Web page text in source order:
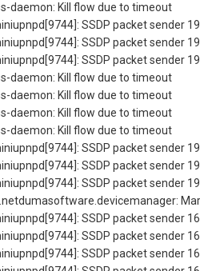
daemon: Kill flow due to timeout
SSDP packet sender
SSDP packet sender
SSDP packet sender
daemon: Kill flow due to timeout
daemon: Kill flow due to timeout
daemon: Kill flow due to timeout
daemon: Kill flow due to timeout
SSDP packet sender
SSDP packet sender
SSDP packet sender
SSDP packet sender
SSDP packet sender
SSDP packet sender